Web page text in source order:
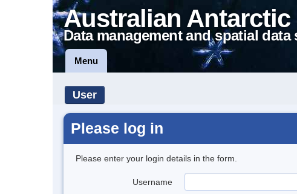
Australian Antarctic
Data management and spatial data
Menu
User
Please log in
Please enter your login details in the form.
Username